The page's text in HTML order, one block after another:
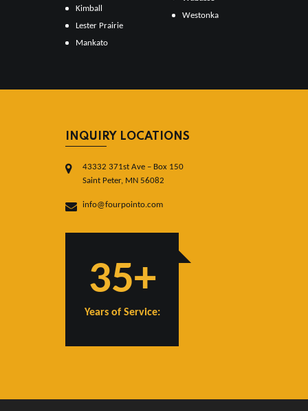
Kimball
Lester Prairie
Mankato
Westonka
INQUIRY LOCATIONS
43332 371st Ave – Box 150
Saint Peter, MN 56082
info@fourpointo.com
35+
Years of Service: